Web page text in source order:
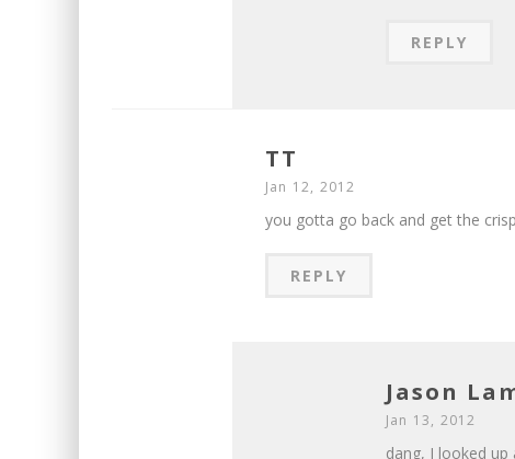
REPLY
TT
Jan 12, 2012
you gotta go back and get the
REPLY
Jason
Jan 13, 2012
dang, I looked up